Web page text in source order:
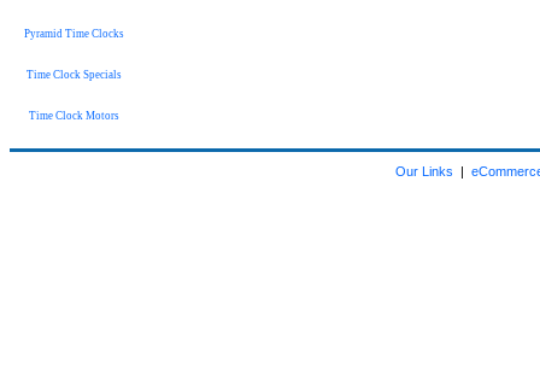
Pyramid Time Clocks
Time Clock Specials
Time Clock Motors
Our Links |